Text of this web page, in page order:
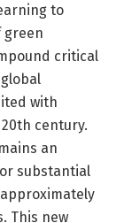
to
green
critical
with
century.
an
substantial
This new